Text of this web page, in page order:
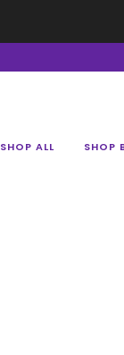
SHOP ALL SHOP